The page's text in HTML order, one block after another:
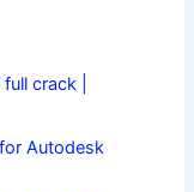
crack |
Autodesk